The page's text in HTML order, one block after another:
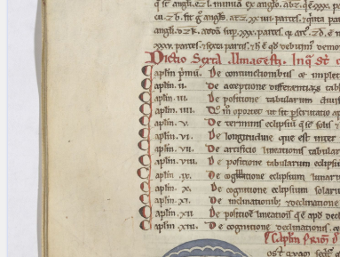
%
(the percent sign) is the
placeholder for no, one or more
%%
(two percent signs) is the
placeholder for no, one or more
than one character, but not for
blank space (so that a search ends
at word boundaries).
Project
Team
News
Jobs
Publications
Conference
Arabic Works
Arabic Manuscripts